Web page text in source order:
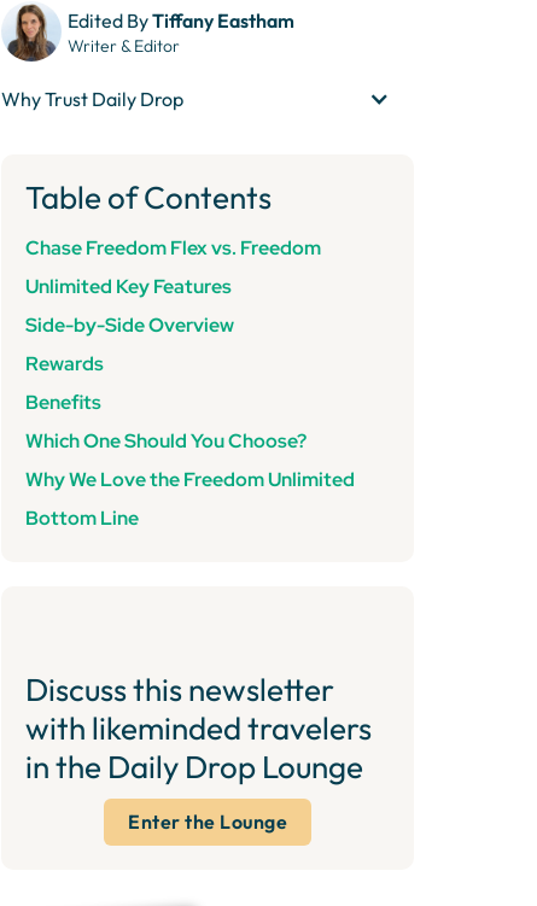
Edited ByTiffany Eastham
Writer & Editor
Why Trust Daily Drop
Table of Contents
Chase Freedom Flex vs. Freedom
Unlimited Key Features
Side-by-Side Overview
Rewards
Benefits
Which One Should You Choose?
Why We Love the Freedom Unlimited
Bottom Line
Discuss this newsletter
with likeminded travelers
in the Daily Drop Lounge
Enter the Lounge